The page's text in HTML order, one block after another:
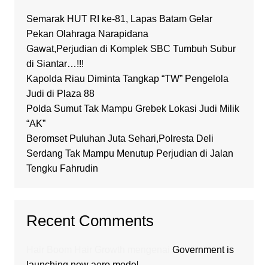
Semarak HUT RI ke-81, Lapas Batam Gelar
Pekan Olahraga Narapidana
Gawat,Perjudian di Komplek SBC Tumbuh Subur
di Siantar…!!!
Kapolda Riau Diminta Tangkap “TW” Pengelola
Judi di Plaza 88
Polda Sumut Tak Mampu Grebek Lokasi Judi Milik
“AK”
Beromset Puluhan Juta Sehari,Polresta Deli
Serdang Tak Mampu Menutup Perjudian di Jalan
Tengku Fahrudin
Recent Comments
Government is